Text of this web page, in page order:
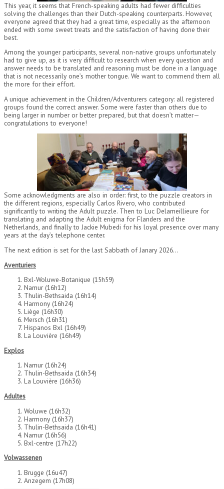
This year, it seems that French-speaking adults had fewer difficulties
solving the challenges than their Dutch-speaking counterparts. However,
everyone agreed that they had a great time, especially as the afternoon
ended with some sweet treats and the satisfaction of having done their
best.
Among the younger participants, several non-native groups unfortunately
had to give up, as it is very difficult to research when every question and
answer needs to be translated and reasoning must be done in a language
that is not necessarily one’s mother tongue. We want to commend them all
the more for their effort.
A unique achievement in the Children/Adventurers category: all registered
groups found the correct answer. Some were faster than others due to
being larger in number or better prepared, but that doesn’t matter—
congratulations to everyone!
Some acknowledgments are also in order: first, to the puzzle creators in
the different regions, especially Carlos Rivero, who contributed
significantly to writing the Adult puzzle. Then to Luc Delameillieure for
translating and adapting the Adult enigma for Flanders and the
Netherlands, and finally to Jackie Mubedi for his loyal presence over many
years at the day’s telephone center.
The next edition is set for the last Sabbath of Janary 2026…
Aventuriers
Bxl-Woluwe-Botanique (15h59)
Namur (16h12)
Thulin-Bethsaida (16h14)
Harmony (16h24)
Liège (16h30)
Mersch (16h31)
Hispanos Bxl (16h49)
La Louvière (16h49)
Explos
Namur (16h24)
Thulin-Bethsaida (16h34)
La Louvière (16h36)
Adultes
Woluwe (16h32)
Harmony (16h37)
Thulin-Bethsaida (16h41)
Namur (16h56)
Bxl-centre (17h22)
Volwassenen
Brugge (16u47)
Anzegem (17h08)